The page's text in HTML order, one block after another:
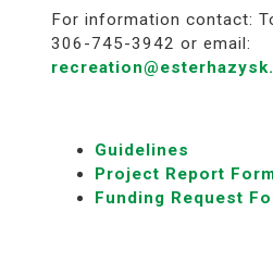
For information contact:
306-745-3942 or email:
Guidelines
Project Report
Funding Request